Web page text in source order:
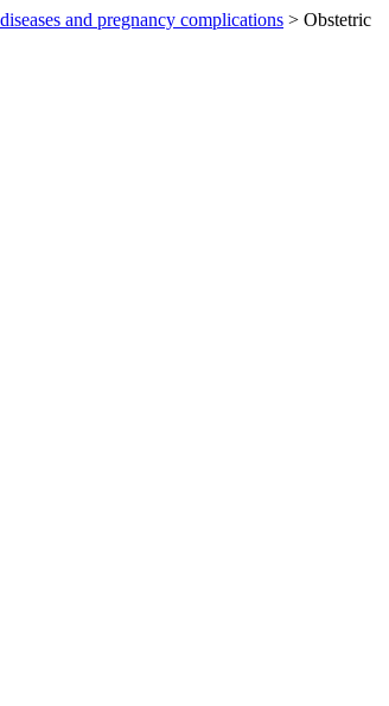
and pregnancy complications > Obstetric